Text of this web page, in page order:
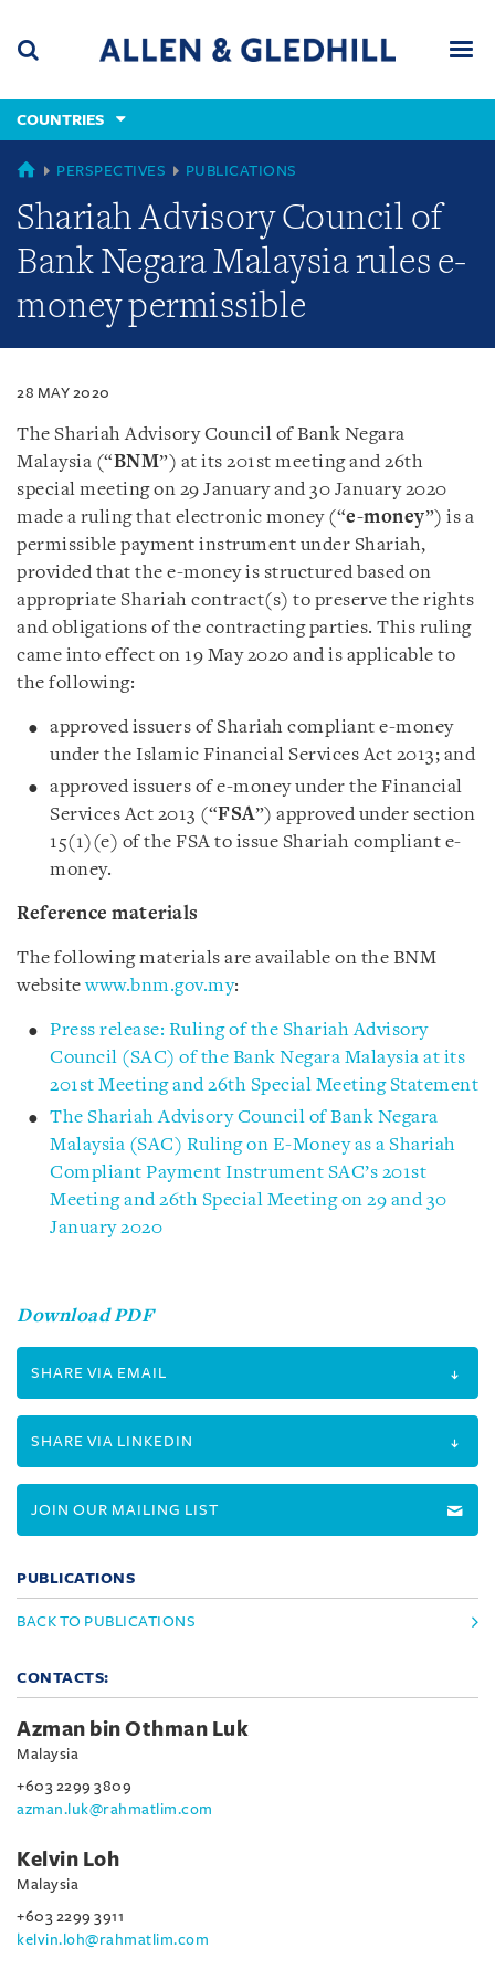
content
(accesskey
(accesskey
x)
COUNTRIES
COUNTRIES
PERSPECTIVES PUBLICATIONS
Shariah Advisory Council of
Bank Negara Malaysia rules e-
money permissible
28 MAY 2020
The Shariah Advisory Council of Bank Negara
Malaysia (“BNM”) at its 201st meeting and 26th
special meeting on 29 January and 30 January 2020
made a ruling that electronic money (“e-money”) is a
permissible payment instrument under Shariah,
provided that the e-money is structured based on
appropriate Shariah contract(s) to preserve the rights
and obligations of the contracting parties. This ruling
came into effect on 19 May 2020 and is applicable to
the following:
approved issuers of Shariah compliant e-money
under the Islamic Financial Services Act 2013; and
approved issuers of e-money under the Financial
Services Act 2013 (“FSA”) approved under section
15(1)(e) of the FSA to issue Shariah compliant e-
money.
Reference materials
The following materials are available on the BNM
websitewww.bnm.gov.my:
Press release: Ruling of the Shariah Advisory
Council (SAC) of the Bank Negara Malaysia at its
201st Meeting and 26th Special Meeting Statement
The Shariah Advisory Council of Bank Negara
Malaysia (SAC) Ruling on E-Money as a Shariah
Compliant Payment Instrument SAC’s 201st
Meeting and 26th Special Meeting on 29 and 30
January 2020
Download PDF
SHARE VIA EMAIL
SHARE VIA LINKEDIN
JOIN OUR MAILING LIST
PUBLICATIONS
BACK TO PUBLICATIONS
CONTACTS:
Azman bin Othman Luk
Malaysia
+603 2299 3809
azman.luk@rahmatlim.com
Kelvin Loh
Malaysia
+603 2299 3911
kelvin.loh@rahmatlim.com